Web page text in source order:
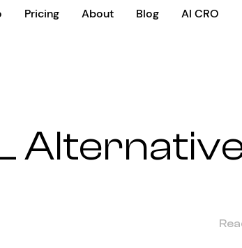
Pricing About Blog AI CRO